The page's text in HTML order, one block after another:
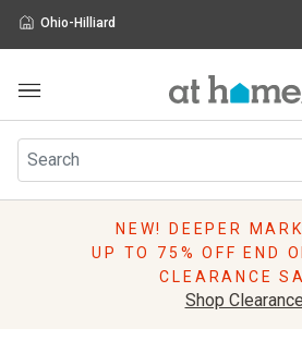
Ohio-Hilliard
Furniture
Rugs
Pillows
NEW! DEEPER
UP TO 75% OFF END
CLEARANCE
Shop Clearance